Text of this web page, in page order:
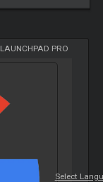
LAUNCHPAD PRO
Select